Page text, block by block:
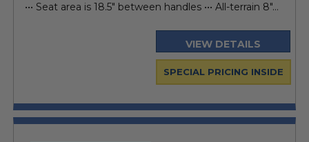
••• Seat area is 18.5" between handles ••• All-terrain 8"...
VIEW DETAILS
SPECIAL PRICING INSIDE